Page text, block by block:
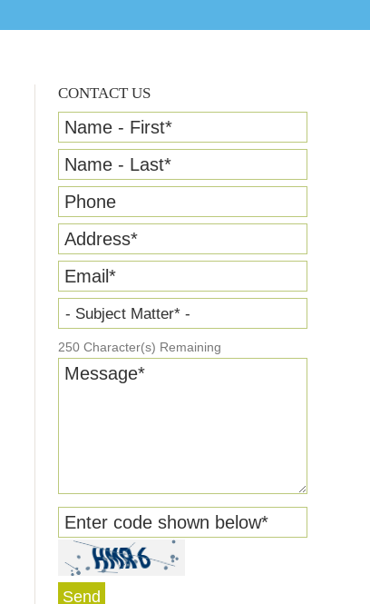
CONTACT US
Name - First*
Name - Last*
Phone
Address*
Email *
- Subject Matter* -
250 Character(s) Remaining
Message*
Enter code shown below*